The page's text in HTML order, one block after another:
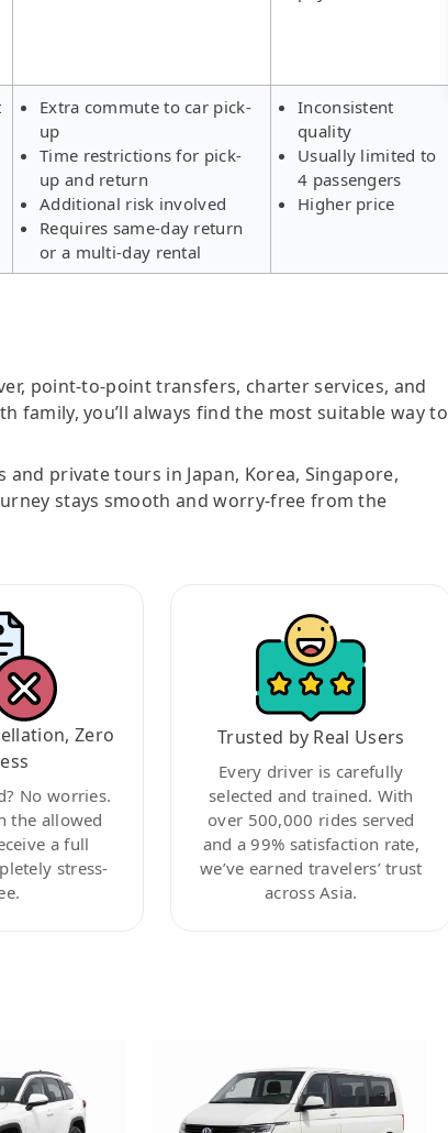
Extra commute to car pick-
up
Time restrictions for pick-
up and return
Additional risk involved
Requires same-day return
or a multi-day rental
Inconsistent
quality
Usually limited to
4 passengers
Higher price
point-to-point transfers, charter services, and
you’ll always find the most suitable way to
private tours in Japan, Korea, Singapore,
stays smooth and worry-free from the
Zero
No worries.
the allowed
a full
stress-
Trusted by Real Users
Every driver is carefully
selected and trained. With
over 500,000 rides served
and a 99% satisfaction rate,
we’ve earned travelers’ trust
across Asia.